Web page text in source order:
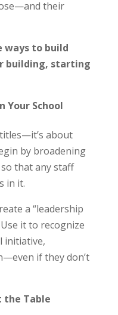
their
ways to build
building, starting
Your School
about
by broadening
that any staff
in it.
a “leadership
it to recognize
initiative,
if they don’t
the Table